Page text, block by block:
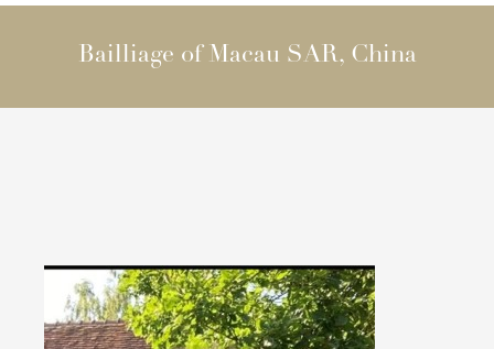
Bailliage of Macau SAR, China